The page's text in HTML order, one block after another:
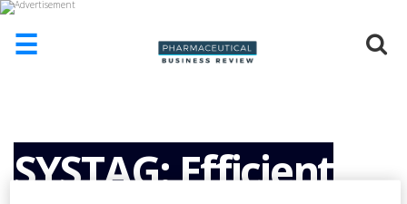
☰
ABOUT
US
SYSTAG: Efficient